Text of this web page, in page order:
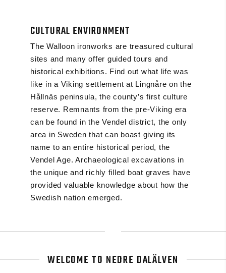
CULTURAL ENVIRONMENT
The Walloon ironworks are treasured cultural
sites and many offer guided tours and
historical exhibitions. Find out what life was
like in a Viking settlement at Lingnåre on the
Hållnäs peninsula, the county’s first culture
reserve. Remnants from the pre-Viking era
can be found in the Vendel district, the only
area in Sweden that can boast giving its
name to an entire historical period, the
Vendel Age. Archaeological excavations in
the unique and richly filled boat graves have
provided valuable knowledge about how the
Swedish nation emerged.
WELCOME TO NEDRE DALÄLVEN